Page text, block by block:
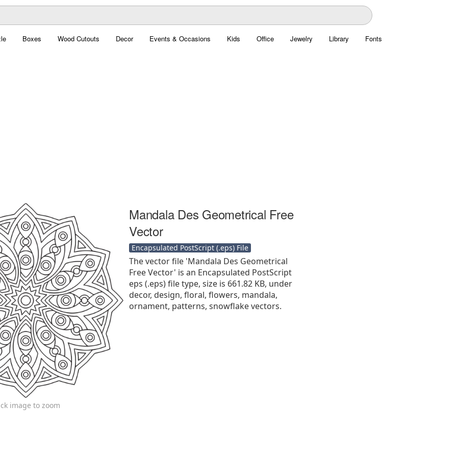
Boxes Wood Cutouts Decor Events & Occasions Kids Office Jewelry Library Fonts
image to zoom
Mandala Des Geometrical Free
Vector
Encapsulated PostScript (.eps) File
The vector file 'Mandala Des Geometrical
Free Vector' is an Encapsulated PostScript
eps (.eps) file type, size is 661.82 KB, under
decor, design, floral, flowers, mandala,
ornament, patterns, snowflake vectors.